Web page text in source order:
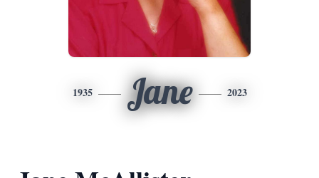
1935 Jane 2023